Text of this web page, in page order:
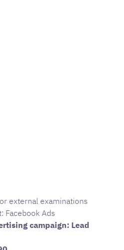
external examinations
Facebook Ads
campaign: Lead